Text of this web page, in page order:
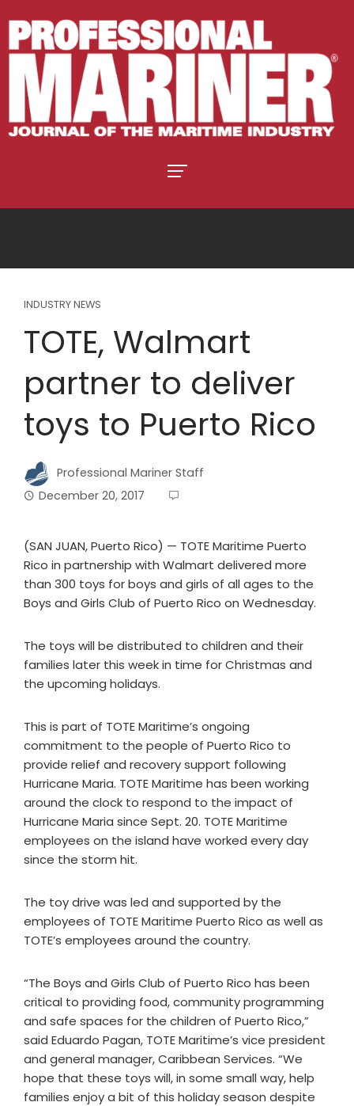
INDUSTRY NEWS
TOTE, Walmart
partner to deliver
toys to Puerto Rico
Professional Mariner Staff
December 20, 2017
(SAN JUAN, Puerto Rico) — TOTE Maritime Puerto
Rico in partnership with Walmart delivered more
than 300 toys for boys and girls of all ages to the
Boys and Girls Club of Puerto Rico on Wednesday.
The toys will be distributed to children and their
families later this week in time for Christmas and
the upcoming holidays.
This is part of TOTE Maritime’s ongoing
commitment to the people of Puerto Rico to
provide relief and recovery support following
Hurricane Maria. TOTE Maritime has been working
around the clock to respond to the impact of
Hurricane Maria since Sept. 20. TOTE Maritime
employees on the island have worked every day
since the storm hit.
The toy drive was led and supported by the
employees of TOTE Maritime Puerto Rico as well as
TOTE’s employees around the country.
“The Boys and Girls Club of Puerto Rico has been
critical to providing food, community programming
and safe spaces for the children of Puerto Rico,”
said Eduardo Pagan, TOTE Maritime’s vice president
and general manager, Caribbean Services. “We
hope that these toys will, in some small way, help
families enjoy a bit of this holiday season despite